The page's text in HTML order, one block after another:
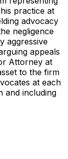
practice at
advocacy
negligence
aggressive
appeals
Attorney at
to the firm
at each
and including